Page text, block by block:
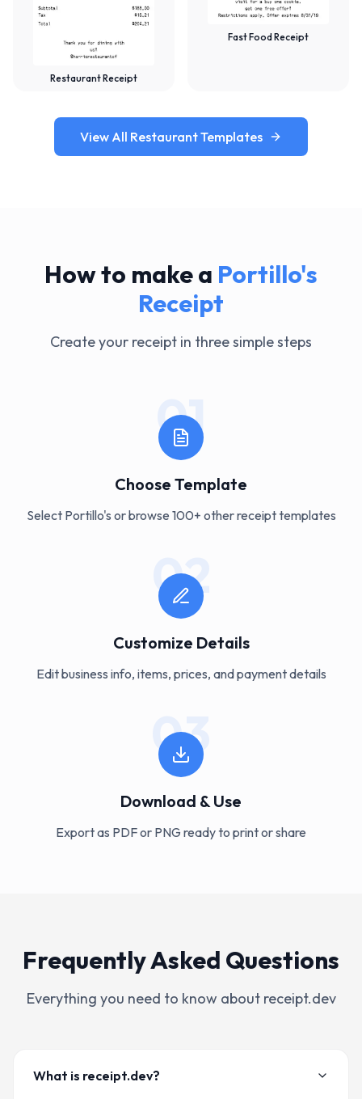
Restaurant Receipt
Fast Food Receipt
View All Restaurant Templates
How to make a Portillo's
Receipt
Create your receipt in three simple steps
01
Choose Template
Select Portillo's or browse 100+ other receipt templates
02
Customize Details
Edit business info, items, prices, and payment details
03
Download & Use
Export as PDF or PNG ready to print or share
Frequently Asked Questions
Everything you need to know about receipt.dev
What is receipt.dev?